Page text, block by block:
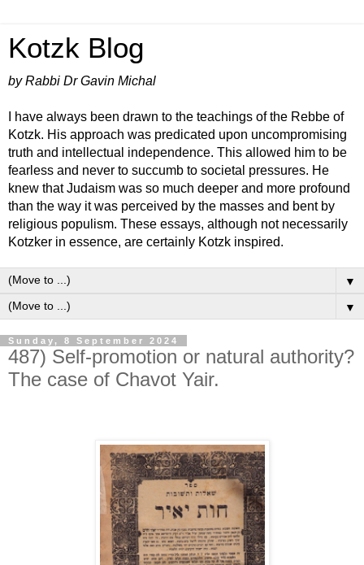
Kotzk Blog
by Rabbi Dr Gavin Michal
I have always been drawn to the teachings of the Rebbe of
Kotzk. His approach was predicated upon uncompromising
truth and intellectual independence. This allowed him to be
fearless and never to succumb to societal pressures. He
knew that Judaism was so much deeper and more profound
than the way it was perceived by the masses and bent by
religious populism. These essays, although not necessarily
Kotzker in essence, are certainly Kotzk inspired.
▼
▼
Sunday, 8 September 2024
487) Self-promotion or natural authority?
The case of Chavot Yair.